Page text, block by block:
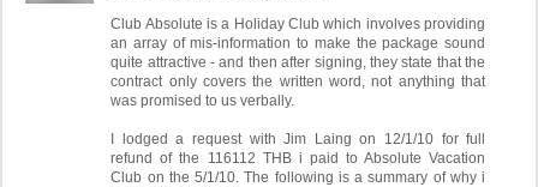
Club Absolute is a Holiday Club which involves providing
an array of mis-information to make the package sound
quite attractive - and then after signing, they state that the
contract only covers the written word, not anything that
was promised to us verbally.
I lodged a request with Jim Laing on 12/1/10 for full
refund of the 116112 THB i paid to Absolute Vacation
Club on the 5/1/10. The following is a summary of why i